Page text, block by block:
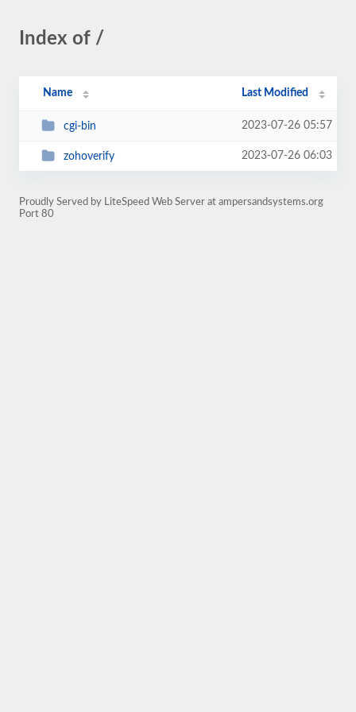
Index of /
Name Last Modified
cgi-bin 2023-07-26 05:57
zohoverify 2023-07-26 06:03
Proudly Served by LiteSpeed Web Server at ampersandsystems.org
Port 80